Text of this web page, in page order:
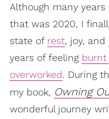
Although many
that was 2020, I
state of rest, joy, and
years of feeling burnt
overworked. During
my book, Owning
wonderful journey